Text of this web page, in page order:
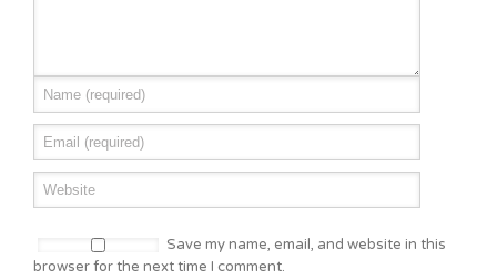
Save my name, email, and website in this
browser for the next time I comment.